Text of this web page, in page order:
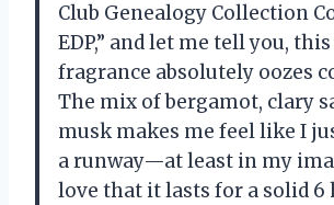
Club Genealogy Collection
EDP,” and let me tell you,
fragrance absolutely oozes
The mix of bergamot, clary
musk makes me feel like I
a runway—at least in my
love that it lasts for a solid 6